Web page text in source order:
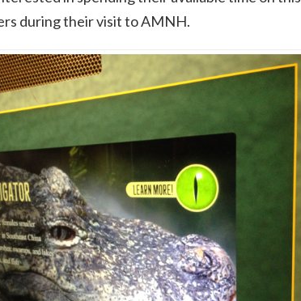
during their visit to AMNH.